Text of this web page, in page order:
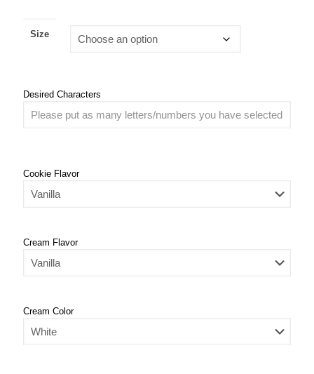
Size
Desired Characters
Cookie Flavor
Cream Flavor
Cream Color